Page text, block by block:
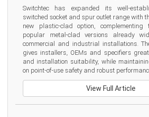
Switchtec has expanded its well-
switched socket and spur outlet range with
new plastic-clad option,
popular metal-clad versions already
commercial and industrial installations.
gives installers, OEMs and specifiers
and installation suitability, while
on point-of-use safety and robust
View Full Article